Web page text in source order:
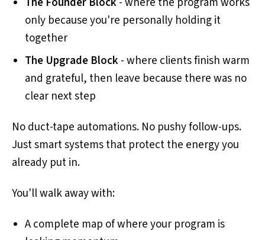
only because you're personally holding it
together
The Upgrade Block- where clients finish warm
and grateful, then leave because there was no
clear next step
No duct-tape automations. No pushy follow-ups.
Just smart systems that protect the energy you
already put in.
You'll walk away with:
A complete map of where your program is